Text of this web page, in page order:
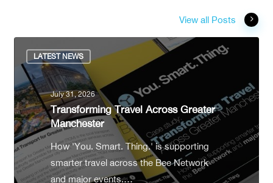
View all Posts
LATEST NEWS
July 31, 2026
Transforming Travel Across Greater
Manchester
How 'You. Smart. Thing.' is supporting
smarter travel across the Bee Network
and major events.…